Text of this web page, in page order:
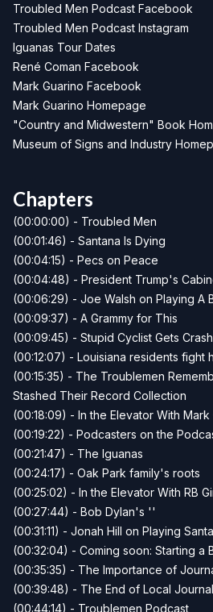
Troubled Men Podcast Facebook
Troubled Men Podcast Instagram
Iguanas Tour Dates
René Coman Facebook
Mark Guarino Facebook
Mark Guarino Homepage
"Country and Midwestern" Book
Museum of Signs and Industry
Chapters
(00:00:00) - Troubled Men
(00:01:46) - Santana Is Dying
(00:04:15) - Pecs on Peace
(00:04:48) - President Trump's
(00:06:29) - Joe Walsh on Playing A
(00:09:37) - A Grammy for This
(00:09:45) - Stupid Cyclist Gets
(00:12:07) - Louisiana residents fight
(00:15:35) - The Troublemen
Stashed Their Record Collection
(00:18:09) - In the Elevator With Mark
(00:19:22) - Podcasters on the
(00:21:47) - The Iguanas
(00:24:17) - Oak Park family's roots
(00:25:02) - In the Elevator With RB
(00:27:44) - Bob Dylan's ''
(00:31:11) - Jonah Hill on Playing
(00:32:04) - Coming soon: Starting a
(00:35:35) - The Importance of
(00:39:48) - The End of Local
(00:44:14) - Troublemen Podcast